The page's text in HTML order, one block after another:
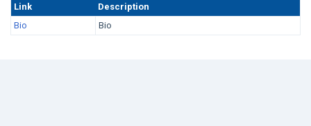
Link
Description
Bio
Bio